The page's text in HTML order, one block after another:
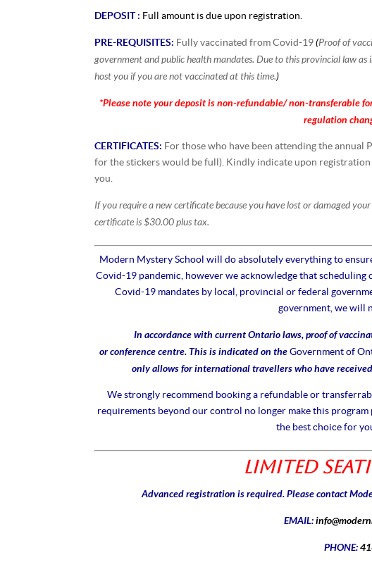
DEPOSIT : Full amount is due upon registration.
PRE-REQUISITES: Fully vaccinated from Covid-19(Proof of
government and public health mandates. Due to this provincial law
host you if you are not vaccinated at this time.)
*Please note your deposit is non-refundable/non-transferable
regulation
CERTIFICATES: For those who have been attending the annual
for the stickers would be full). Kindly indicate upon
you.
If you require a new certificate because you have lost or damaged
certificate is $30.00 plus tax.
Modern Mystery School will do absolutely everything to
Covid-19 pandemic, however we acknowledge that
Covid-19 mandates by local, provincial or federal
government, we will
In accordance with current Ontario laws, proof of
or conference centre. This is indicated on theGovernment of
only allows for international travellers who have
We strongly recommend booking a refundable or
requirements beyond our control no longer make this
the best choice for
Limited
Advanced registration is required. Please contact
EMAIL:
PHONE: